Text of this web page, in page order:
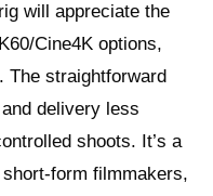
will appreciate the
Cine4K options,
The straightforward
delivery less
shoots. It’s a
form filmmakers,